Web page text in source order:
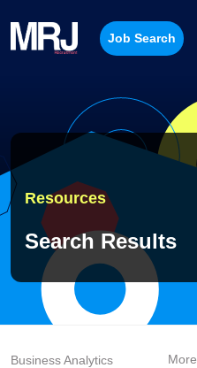
Job Search
Resources
Search Results
Business Analytics More